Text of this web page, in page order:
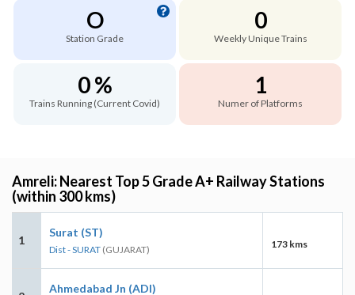
O
Station Grade
0
Weekly Unique Trains
0 %
Trains Running (Current Covid)
1
Numer of Platforms
Amreli: Nearest Top 5 Grade A+ Railway Stations
(within 300 kms)
1
Surat (ST)
Dist - SURAT (GUJARAT) 173 kms
Ahmedabad Jn (ADI)